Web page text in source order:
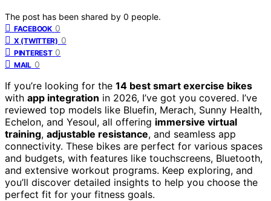
The post has been shared by 0 people.
FACEBOOK 0
X (TWITTER) 0
PINTEREST 0
MAIL 0
If you’re looking for the 14 best smart exercise bikes
with app integration in 2026, I’ve got you covered. I’ve
reviewed top models like Bluefin, Merach, Sunny Health,
Echelon, and Yesoul, all offering immersive virtual
training, adjustable resistance, and seamless app
connectivity. These bikes are perfect for various spaces
and budgets, with features like touchscreens, Bluetooth,
and extensive workout programs. Keep exploring, and
you’ll discover detailed insights to help you choose the
perfect fit for your fitness goals.